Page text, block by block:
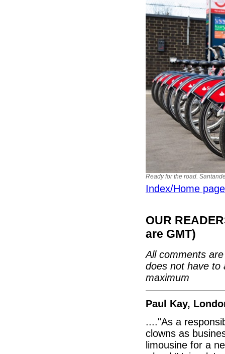
Ready for the road.
Index/Home page
OUR
are GMT)
All comments
does not have to
maximum
Paul Kay,
...."As a
clowns as
limousine for a